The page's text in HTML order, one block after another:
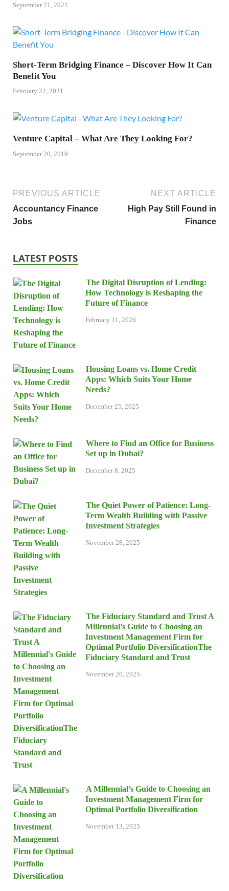
September 21, 2021
Short-Term Bridging Finance – Discover How It Can
Benefit You
February 22, 2021
Venture Capital – What Are They Looking For?
September 20, 2019
PREVIOUS ARTICLE
Accountancy Finance
Jobs
NEXT ARTICLE
High Pay Still Found in
Finance
LATEST POSTS
The Digital Disruption of Lending:
How Technology is Reshaping the
Future of Finance
February 11, 2026
Housing Loans vs. Home Credit
Apps: Which Suits Your Home
Needs?
December 25, 2025
Where to Find an Office for Business
Set up in Dubai?
December 8, 2025
The Quiet Power of Patience: Long-
Term Wealth Building with Passive
Investment Strategies
November 28, 2025
The Fiduciary Standard and Trust A
Millennial’s Guide to Choosing an
Investment Management Firm for
Optimal Portfolio DiversificationThe
Fiduciary Standard and Trust
November 20, 2025
A Millennial’s Guide to Choosing an
Investment Management Firm for
Optimal Portfolio Diversification
November 13, 2025